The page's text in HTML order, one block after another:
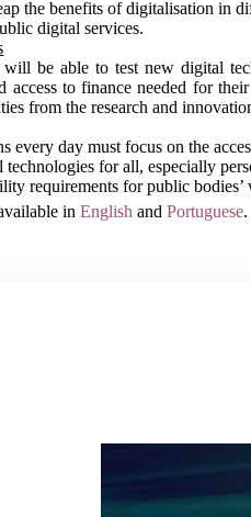
the benefits of digitalisation in
digital services.
be able to test new digital
access to finance needed for
from the research and
every day must focus on the
for all, especially
requirements for public
in English and Portuguese.